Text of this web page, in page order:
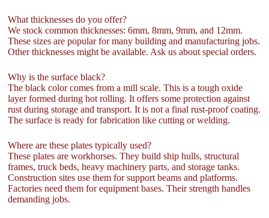
What thicknesses do you offer?
We stock common thicknesses: 6mm, 8mm, 9mm, and 12mm.
These sizes are popular for many building and manufacturing jobs.
Other thicknesses might be available. Ask us about special orders.
Why is the surface black?
The black color comes from a mill scale. This is a tough oxide
layer formed during hot rolling. It offers some protection against
rust during storage and transport. It is not a final rust-proof coating.
The surface is ready for fabrication like cutting or welding.
Where are these plates typically used?
These plates are workhorses. They build ship hulls, structural
frames, truck beds, heavy machinery parts, and storage tanks.
Construction sites use them for support beams and platforms.
Factories need them for equipment bases. Their strength handles
demanding jobs.